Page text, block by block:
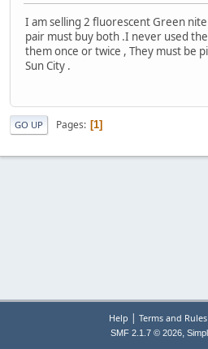
I am selling 2 fluorescent Green
pair must buy both .I never used
them once or twice , They must be
Sun City .
GO UP Pages 1
Help | Terms and Rules
SMF 2.1.7 © 2026,